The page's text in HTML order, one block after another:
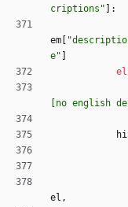
criptions "
:
em
"
e"
[no english
el ,